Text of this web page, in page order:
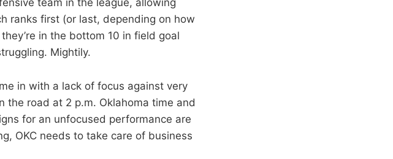
ranks first (or last, depending on how
in the bottom 10 in field goal
Mightily.
in with a lack of focus against very
the road at 2 p.m. Oklahoma time and
for an unfocused performance are
OKC needs to take care of business